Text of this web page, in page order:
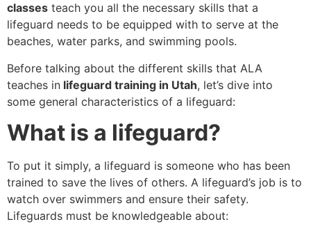
classes teach you all the necessary skills that a
lifeguard needs to be equipped with to serve at the
beaches, water parks, and swimming pools.
Before talking about the different skills that ALA
teaches in lifeguard training in Utah, let’s dive into
some general characteristics of a lifeguard:
What is a lifeguard?
To put it simply, a lifeguard is someone who has been
trained to save the lives of others. A lifeguard’s job is to
watch over swimmers and ensure their safety.
Lifeguards must be knowledgeable about: